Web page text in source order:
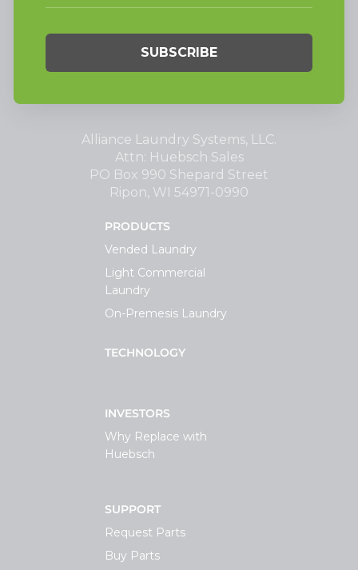
Alliance Laundry Systems, LLC.
Attn: Huebsch Sales
PO Box 990 Shepard Street
Ripon, WI 54971-0990
PRODUCTS
Vended Laundry
Light Commercial
Laundry
On-Premesis Laundry
TECHNOLOGY
INVESTORS
Why Replace with
Huebsch
SUPPORT
Request Parts
Buy Parts